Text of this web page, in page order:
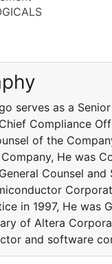
serves as a
Compliance
of the
He was
Counsel
in 1997, He was
of Altera
and software